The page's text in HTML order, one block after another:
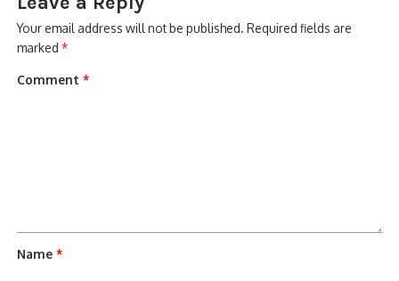
Your email address will not be published. Required fields are
marked*
Comment*
Name*